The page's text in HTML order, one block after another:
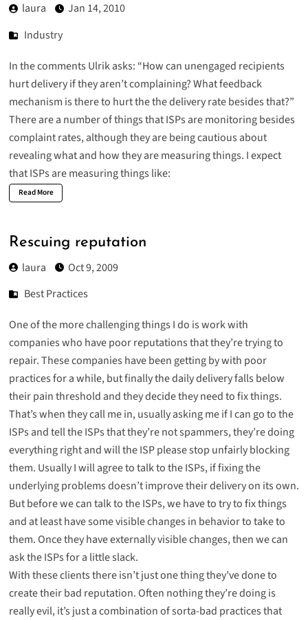
laura
Jan 14, 2010
Industry
In the comments Ulrik asks: “How can unengaged recipients
hurt delivery if they aren’t complaining? What feedback
mechanism is there to hurt the the delivery rate besides that?”
There are a number of things that ISPs are monitoring besides
complaint rates, although they are being cautious about
revealing what and how they are measuring things. I expect
that ISPs are measuring things like:
Read More
Rescuing reputation
laura
Oct 9, 2009
Best Practices
One of the more challenging things I do is work with
companies who have poor reputations that they’re trying to
repair. These companies have been getting by with poor
practices for a while, but finally the daily delivery falls below
their pain threshold and they decide they need to fix things.
That’s when they call me in, usually asking me if I can go to the
ISPs and tell the ISPs that they’re not spammers, they’re doing
everything right and will the ISP please stop unfairly blocking
them. Usually I will agree to talk to the ISPs, if fixing the
underlying problems doesn’t improve their delivery on its own.
But before we can talk to the ISPs, we have to try to fix things
and at least have some visible changes in behavior to take to
them. Once they have externally visible changes, then we can
ask the ISPs for a little slack.
With these clients there isn’t just one thing they’ve done to
create their bad reputation. Often nothing they’re doing is
really evil, it’s just a combination of sorta-bad practices that